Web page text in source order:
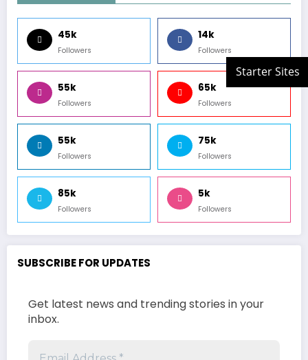
45k
Followers
14k
Followers
55k
Followers
65k
Followers
55k
Followers
75k
Followers
85k
Followers
5k
Followers
SUBSCRIBE FOR UPDATES
Get latest news and trending stories in your
inbox.